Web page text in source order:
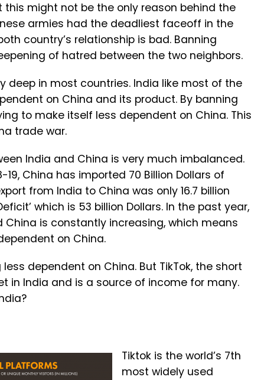
might not be the only reason behind the
armies had the deadliest faceoff in the
country’s relationship is bad. Banning
of hatred between the two neighbors.
deep in most countries. India like most of the
on China and its product. By banning
to make itself less dependent on China. This
trade war.
India and China is very much imbalanced.
China has imported 70 Billion Dollars of
from India to China was only 16.7 billion
which is 53 billion Dollars. In the past year,
is constantly increasing, which means
on China.
dependent on China. But TikTok, the short
in India and is a source of income for many.
Tiktok is the world’s 7th
most widely used